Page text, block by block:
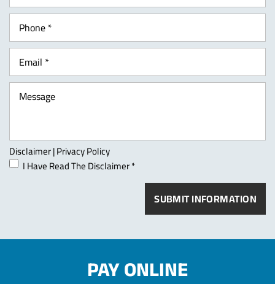
Disclaimer|Privacy Policy
I Have Read The Disclaimer*
PAY ONLINE